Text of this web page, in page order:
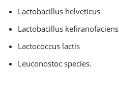
Lactobacillus helveticus
Lactobacillus kefiranofaciens
Lactococcus lactis
Leuconostoc species.